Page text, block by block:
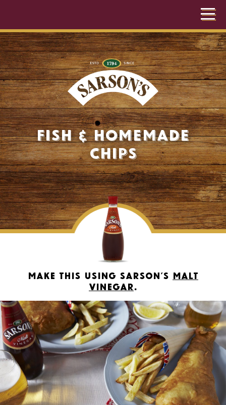
Fish & Homemade
Chips
Make this using Sarson’s Malt
Vinegar.